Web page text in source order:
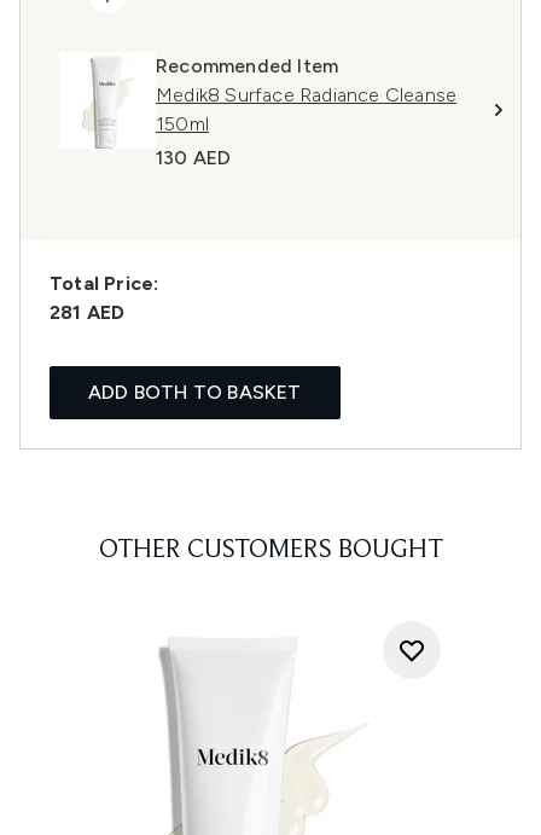
Recommended Item
Medik8 Surface Radiance Cleanse
150ml
130 AED
Total Price:
281 AED
ADD BOTH TO BASKET
OTHER CUSTOMERS BOUGHT